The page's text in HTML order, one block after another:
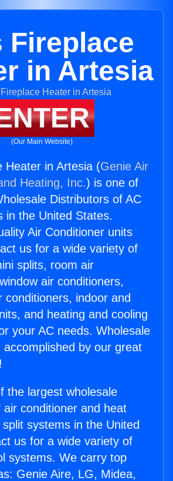
Fireplace
in Artesia
(Our Main Website)
Heater in Artesia (Genie Air
Heating, Inc.) is one of
Distributors of AC
in the United States.
Air Conditioner units
us for a wide variety of
splits, room air
air conditioners,
conditioners, indoor and
and heating and cooling
your AC needs. Wholesale
accomplished by our great
the largest wholesale
conditioner and heat
systems in the United
us for a wide variety of
systems. We carry top
Genie Aire, LG, Midea,